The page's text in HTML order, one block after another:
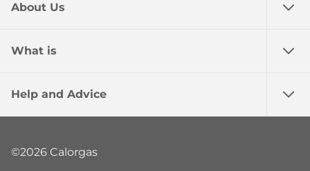
About Us
What is
Help and Advice
©2026 Calorgas